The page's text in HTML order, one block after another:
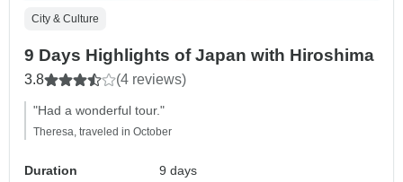
City & Culture
9 Days Highlights of Japan with Hiroshima
3.8 (4 reviews)
"Had a wonderful tour."
Theresa, traveled in October
Duration
9 days